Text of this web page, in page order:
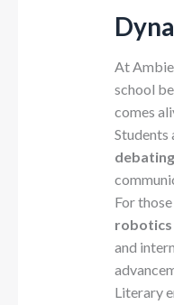
At
school
comes
Students
For
robotics
and
Literary